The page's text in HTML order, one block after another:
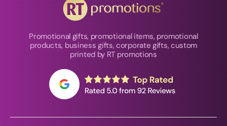
Promotional gifts, promotional items, promotional
products, business gifts, corporate gifts, custom
printed by RT promotions